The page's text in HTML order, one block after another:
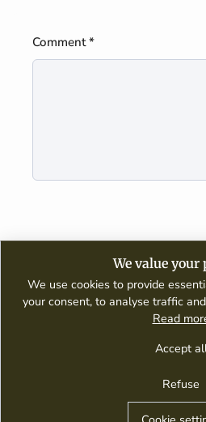
Comment *
A digital publication dedicated to
culinary pairings, and
Privacy PolicyTerms
Houseofwinegr
We value your
We use cookies to provide
your consent, to analyse traffic
Read
Accept
Refuse